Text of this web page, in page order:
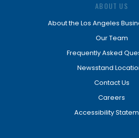
ABOUT US
About the Los Angeles
Our Team
Frequently Asked
Newsstand
Contact Us
Careers
Accessibility